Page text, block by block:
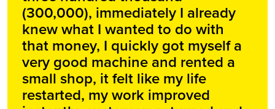
(300,000), immediately I already
knew what I wanted to do with
that money, I quickly got myself a
very good machine and rented a
small shop, it felt like my life
restarted, my work improved